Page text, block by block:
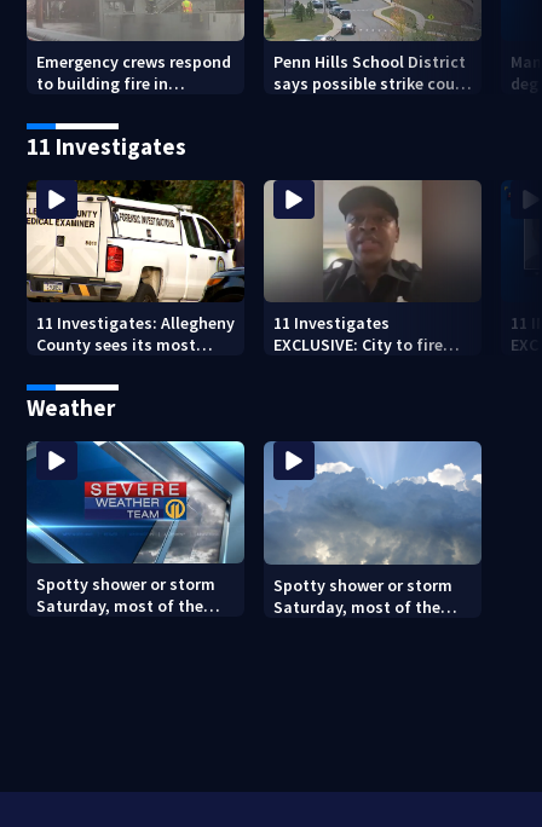
Emergency crews respond
to building fire in
Penn Hills School District
says possible strike could
11 Investigates
11 Investigates: Allegheny
County sees its most
11 Investigates
EXCLUSIVE: City to fire
11
Weather
Spotty shower or storm
Saturday, most of the
Spotty shower or storm
Saturday, most of the